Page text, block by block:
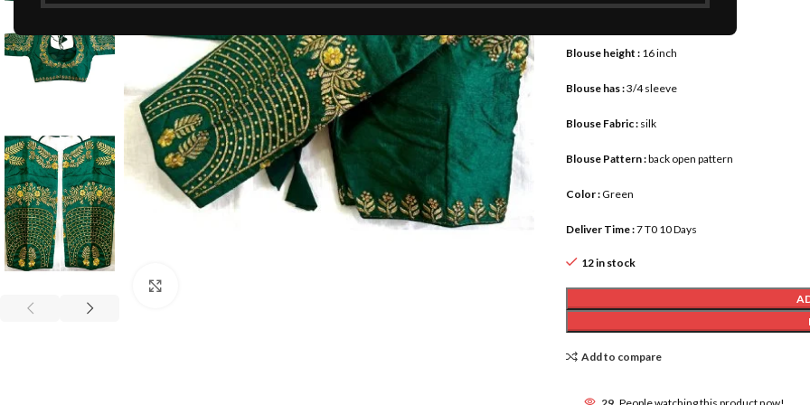
Blouse height :16 inch
Blouse has :3/4 sleeve
Blouse Fabric :silk
Blouse Pattern :back open pattern
Color :Green
Deliver Time :7 T0 10 Days
12 in stock
Add to compare